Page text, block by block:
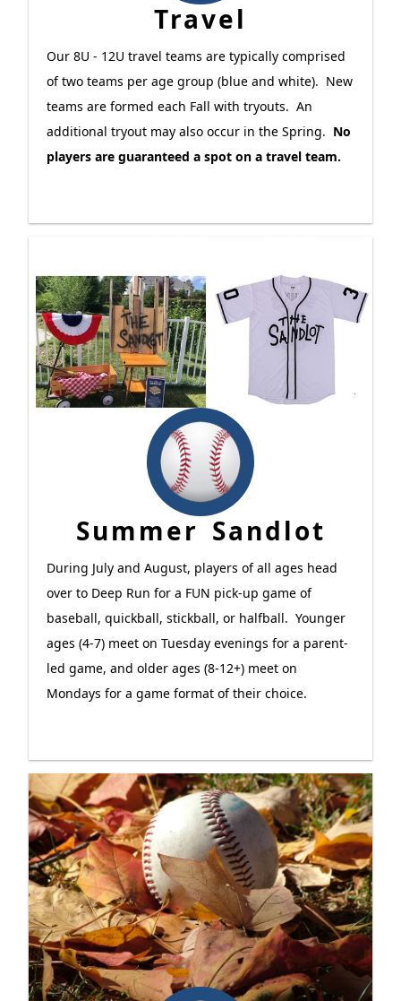
Travel
Our 8U - 12U travel teams are typically comprised
of two teams per age group (blue and white). New
teams are formed each Fall with tryouts. An
additional tryout may also occur in the Spring. No
players are guaranteed a spot on a travel team.
Summer Sandlot
During July and August, players of all ages head
over to Deep Run for a FUN pick-up game of
baseball, quickball, stickball, or halfball. Younger
ages (4-7) meet on Tuesday evenings for a parent-
led game, and older ages (8-12+) meet on
Mondays for a game format of their choice.